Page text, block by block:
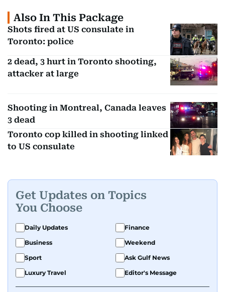
Also In This Package
Shots fired at US consulate in
Toronto: police
2 dead, 3 hurt in Toronto shooting,
attacker at large
Shooting in Montreal, Canada leaves
3 dead
Toronto cop killed in shooting linked
to US consulate
Get Updates on Topics
You Choose
Daily Updates
Finance
Business
Weekend
Sport
Ask Gulf News
Luxury Travel
Editor's Message